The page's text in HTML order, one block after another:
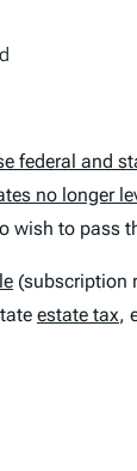
federal and
no longer
wish to pass
(subscription
estate tax,